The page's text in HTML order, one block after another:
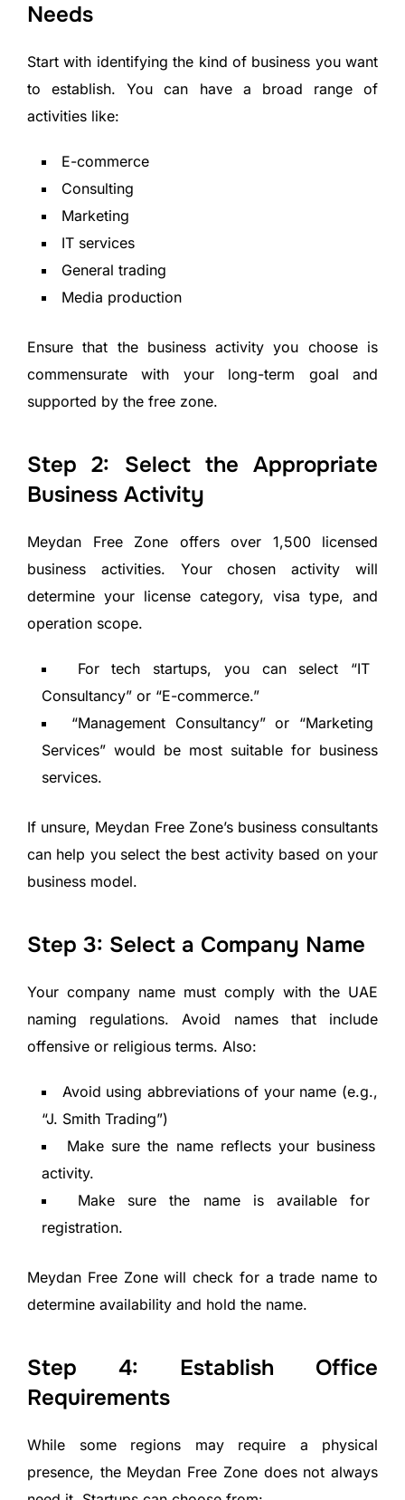
Needs
Start with identifying the kind of business you want
to establish. You can have a broad range of
activities like:
E-commerce
Consulting
Marketing
IT services
General trading
Media production
Ensure that the business activity you choose is
commensurate with your long-term goal and
supported by the free zone.
Step 2: Select the Appropriate
Business Activity
Meydan Free Zone offers over 1,500 licensed
business activities. Your chosen activity will
determine your license category, visa type, and
operation scope.
For tech startups, you can select “IT
Consultancy” or “E-commerce.”
“Management Consultancy” or “Marketing
Services” would be most suitable for business
services.
If unsure, Meydan Free Zone’s business consultants
can help you select the best activity based on your
business model.
Step 3: Select a Company Name
Your company name must comply with the UAE
naming regulations. Avoid names that include
offensive or religious terms. Also:
Avoid using abbreviations of your name (e.g.,
“J. Smith Trading”)
Make sure the name reflects your business
activity.
Make sure the name is available for
registration.
Meydan Free Zone will check for a trade name to
determine availability and hold the name.
Step 4: Establish Office
Requirements
While some regions may require a physical
presence, the Meydan Free Zone does not always